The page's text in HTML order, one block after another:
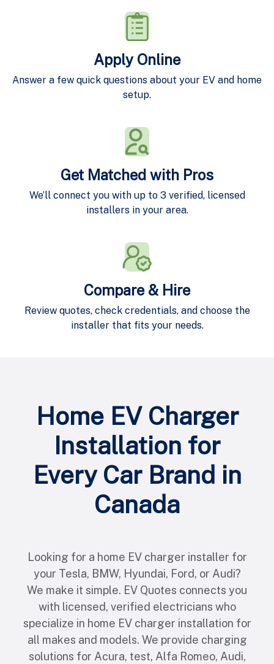
Apply Online
Answer a few quick questions about your EV and home
setup.
Get Matched with Pros
We’ll connect you with up to 3 verified, licensed
installers in your area.
Compare & Hire
Review quotes, check credentials, and choose the
installer that fits your needs.
Home EV Charger
Installation for
Every Car Brand in
Canada
Looking for a home EV charger installer for
your Tesla, BMW, Hyundai, Ford, or Audi?
We make it simple. EV Quotes connects you
with licensed, verified electricians who
specialize in home EV charger installation for
all makes and models. We provide charging
solutions for Acura, test, Alfa Romeo, Audi,